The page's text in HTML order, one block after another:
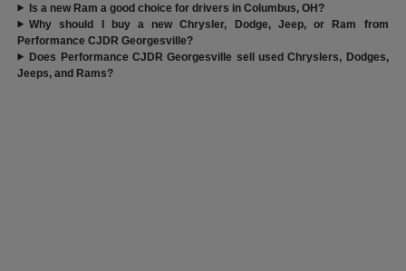
Is a new Ram a good choice for drivers in Columbus, OH?
Why should I buy a new Chrysler, Dodge, Jeep, or Ram from
Performance CJDR Georgesville?
Does Performance CJDR Georgesville sell used Chryslers, Dodges,
Jeeps, and Rams?